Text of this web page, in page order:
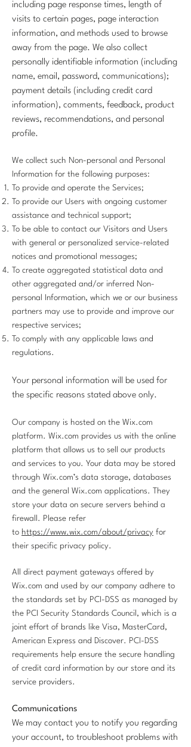
including page response times, length of
visits to certain pages, page interaction
information, and methods used to browse
away from the page. We also collect
personally identifiable information (including
name, email, password, communications);
payment details (including credit card
information), comments, feedback, product
reviews, recommendations, and personal
profile.
We collect such Non-personal and Personal
Information for the following purposes:
To provide and operate the Services;
To provide our Users with ongoing customer
assistance and technical support;
To be able to contact our Visitors and Users
with general or personalized service-related
notices and promotional messages;
To create aggregated statistical data and
other aggregated and/or inferred Non-
personal Information, which we or our business
partners may use to provide and improve our
respective services;
To comply with any applicable laws and
regulations.
Your personal information will be used for
the specific reasons stated above only.
Our company is hosted on the Wix.com
platform. Wix.com provides us with the online
platform that allows us to sell our products
and services to you. Your data may be stored
through Wix.com’s data storage, databases
and the general Wix.com applications. They
store your data on secure servers behind a
firewall. Please refer
to https://www.wix.com/about/privacy for
their specific privacy policy.
All direct payment gateways offered by
Wix.com and used by our company adhere to
the standards set by PCI-DSS as managed by
the PCI Security Standards Council, which is a
joint effort of brands like Visa, MasterCard,
American Express and Discover. PCI-DSS
requirements help ensure the secure handling
of credit card information by our store and its
service providers.
Communications
We may contact you to notify you regarding
your account, to troubleshoot problems with